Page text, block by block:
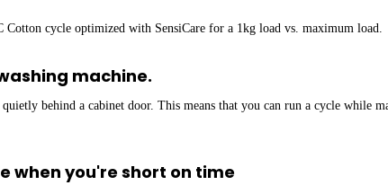
cycle optimized with SensiCare for a 1kg load vs. maximum load.
machine.
behind a cabinet door. This means that you can run a cycle while
when you're short on time